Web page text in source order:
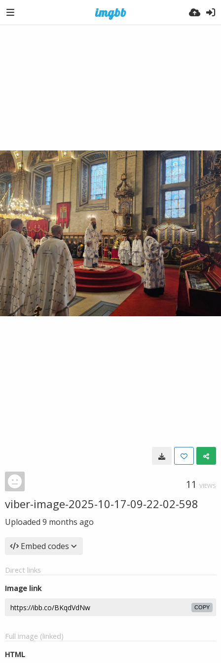
11 VIEWS
viber-image-2025-10-17-09-22-02-598
Uploaded 9 months ago
Embed codes
Direct links
Image link
COPY
Full image (linked)
HTML